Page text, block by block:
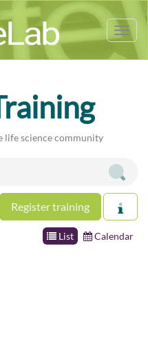
life science community
Register training
List Calendar